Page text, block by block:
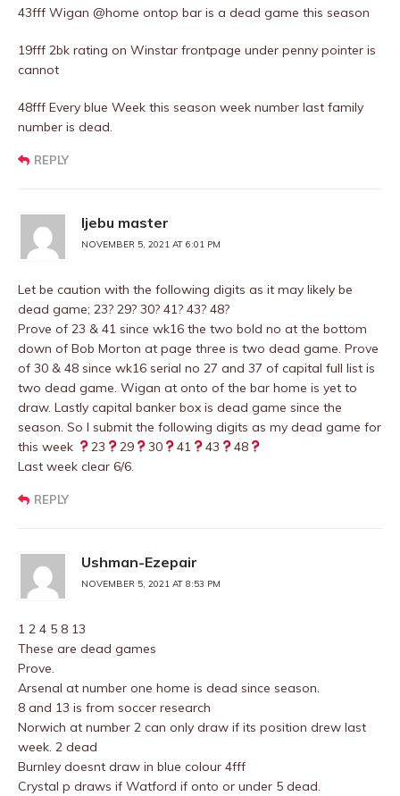
43fff Wigan @home ontop bar is a dead game this season
19fff 2bk rating on Winstar frontpage under penny pointer is
cannot
48fff Every blue Week this season week number last family
number is dead.
REPLY
Ijebu master
NOVEMBER 5, 2021 AT 6:01 PM
Let be caution with the following digits as it may likely be
dead game; 23? 29? 30? 41? 43? 48?
Prove of 23 & 41 since wk16 the two bold no at the bottom
down of Bob Morton at page three is two dead game. Prove
of 30 & 48 since wk16 serial no 27 and 37 of capital full list is
two dead game. Wigan at onto of the bar home is yet to
draw. Lastly capital banker box is dead game since the
season. So I submit the following digits as my dead game for
this week
23 29 30 41 43
48
Last week clear 6/6.
REPLY
Ushman-Ezepair
NOVEMBER 5, 2021 AT 8:53 PM
1 2 4 5 8 13
These are dead games
Prove.
Arsenal at number one home is dead since season.
8 and 13 is from soccer research
Norwich at number 2 can only draw if its position drew last
week. 2 dead
Burnley doesnt draw in blue colour 4fff
Crystal p draws if Watford if onto or under 5 dead.